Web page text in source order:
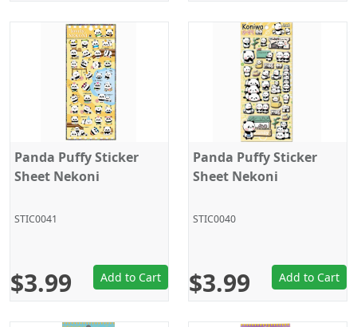
Panda Puffy Sticker
Sheet Nekoni
STIC0041
$3.99 Add to Cart
Panda Puffy Sticker
Sheet Nekoni
STIC0040
$3.99 Add to Cart